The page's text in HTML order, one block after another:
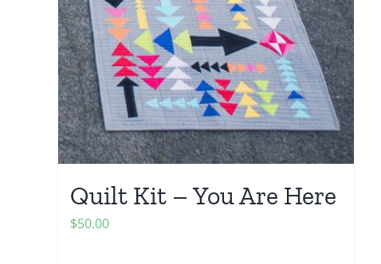
Quilt Kit – You Are Here
$50.00